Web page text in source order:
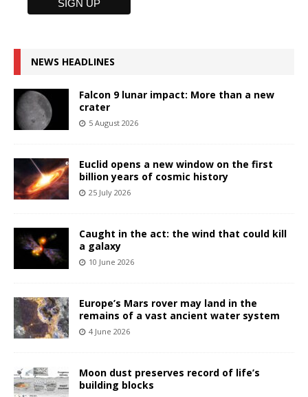
NEWS HEADLINES
Falcon 9 lunar impact: More than a new
crater
5 August 2026
Euclid opens a new window on the first
billion years of cosmic history
25 July 2026
Caught in the act: the wind that could kill
a galaxy
10 June 2026
Europe’s Mars rover may land in the
remains of a vast ancient water system
4 June 2026
Moon dust preserves record of life’s
building blocks